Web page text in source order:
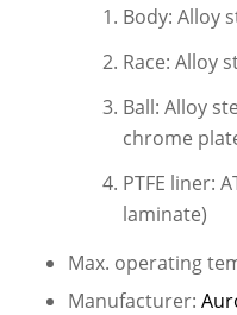
Body: Alloy
Race: Alloy
Ball: Alloy
chrome
PTFE liner:
laminate)
Max. operating
Manufacturer: